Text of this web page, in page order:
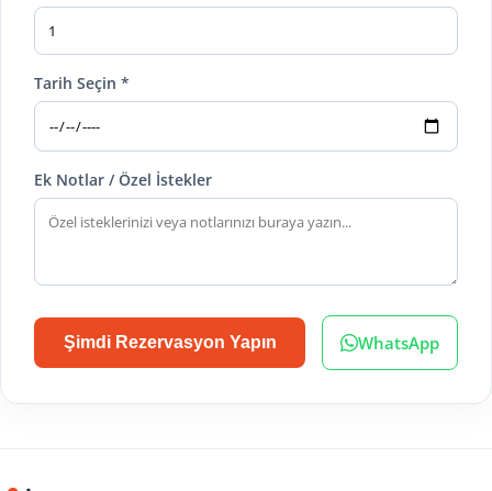
Tarih Seçin *
Ek Notlar / Özel İstekler
Şimdi Rezervasyon Yapın WhatsApp